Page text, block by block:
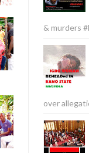
& murders
over